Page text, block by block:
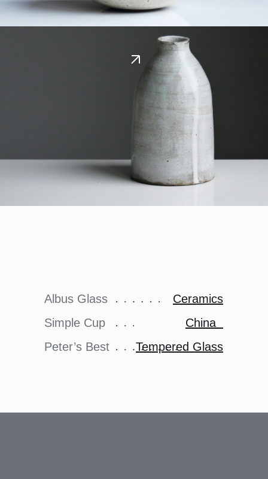
Albus Glass
Simple Cup
Peter’s Best
Ceramics
China
Tempered Glass